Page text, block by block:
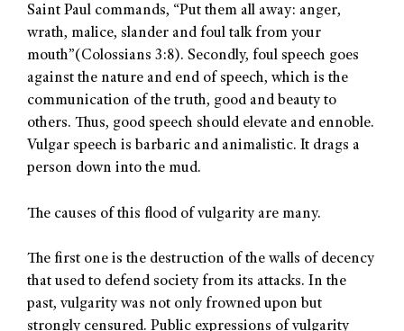
Saint Paul commands, “Put them all away: anger,
wrath, malice, slander and foul talk from your
mouth”(Colossians 3:8). Secondly, foul speech goes
against the nature and end of speech, which is the
communication of the truth, good and beauty to
others. Thus, good speech should elevate and ennoble.
Vulgar speech is barbaric and animalistic. It drags a
person down into the mud.
The causes of this flood of vulgarity are many.
The first one is the destruction of the walls of decency
that used to defend society from its attacks. In the
past, vulgarity was not only frowned upon but
strongly censured. Public expressions of vulgarity